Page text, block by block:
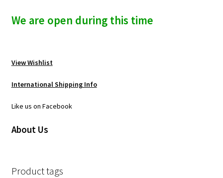
We are open during this time
View Wishlist
International Shipping Info
Like us on Facebook
About Us
Product tags